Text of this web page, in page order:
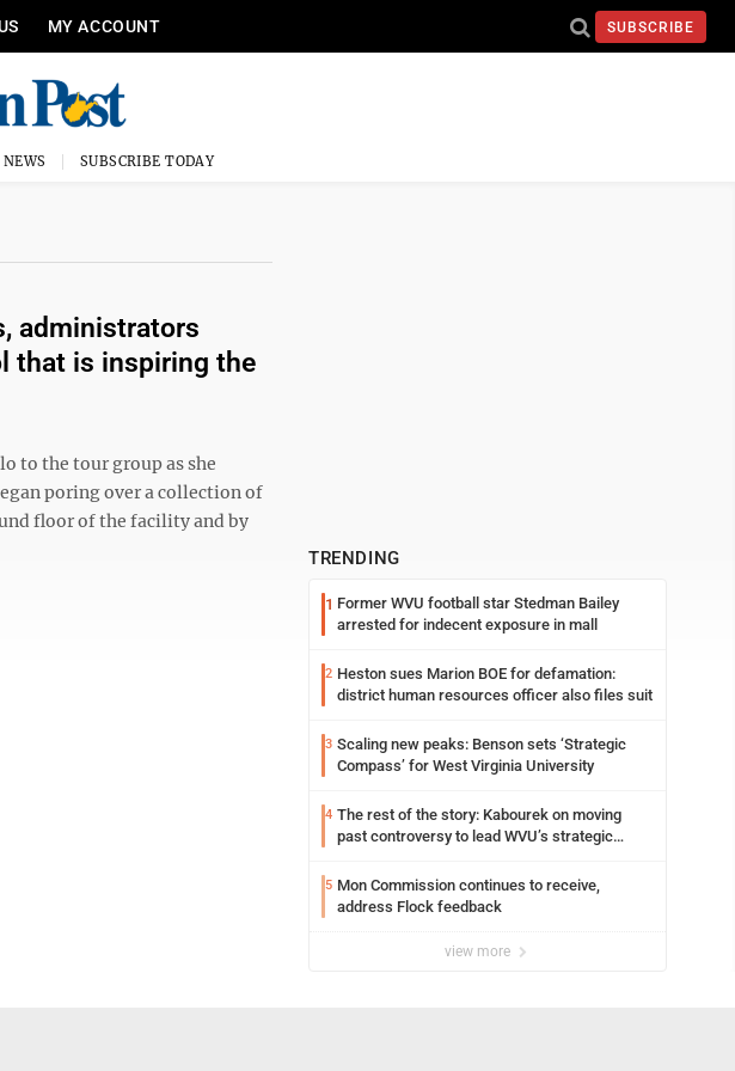
MY ACCOUNT SUBSCRIBE
SUBSCRIBE TODAY
administrators
that is inspiring the
to the tour group as she
poring over a collection of
floor of the facility and by
TRENDING
1 Former WVU football star Stedman Bailey
arrested for indecent exposure in mall
2 Heston sues Marion BOE for defamation:
district human resources officer also files suit
3 Scaling new peaks: Benson sets ‘Strategic
Compass’ for West Virginia University
4 The rest of the story: Kabourek on moving
past controversy to lead WVU’s strategic
5 Mon Commission continues to receive,
address Flock feedback
view more